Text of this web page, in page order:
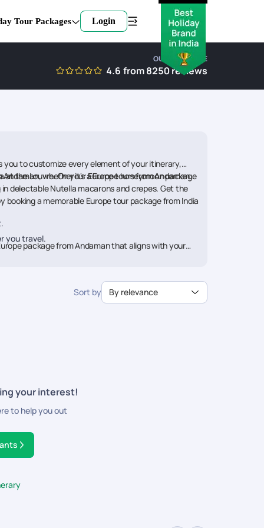
Tour Packages Login
OUR EXPERTISE
4.6 from8250reviews
to customize every element of your itinerary,
whether it's a Europe honeymoon package
the Louvre. On your Europe tours from Andaman,
delectable Nutella macarons and crepes. Get the
a memorable Europe tour package from India
you travel.
package from Andaman that aligns with your
Sort by By relevance
your interest!
to help you out